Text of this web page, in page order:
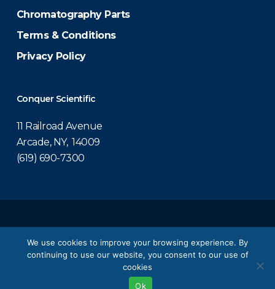
Chromatography Parts
Terms & Conditions
Privacy Policy
Conquer Scientific
11 Railroad Avenue
Arcade, NY, 14009
(619) 690-7300
facebooklinkedin
We use cookies to improve your browsing experience. By
continuing to use our website, you consent to our use of
cookies
Ok